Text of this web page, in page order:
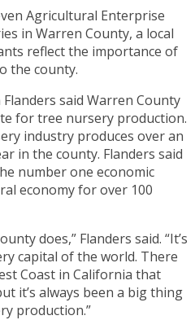
Agricultural Enterprise
in Warren County, a local
reflect the importance of
the county.
said Warren County
for tree nursery production.
industry produces over an
in the county. Flanders said
number one economic
economy for over 100
does,” Flanders said. “It’s
capital of the world. There
Coast in California that
it’s always been a big thing
production.”